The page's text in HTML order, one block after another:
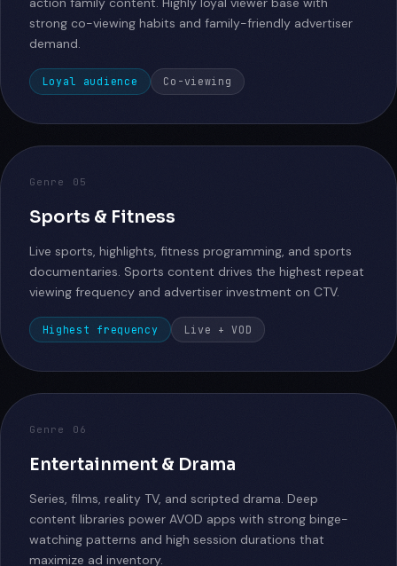
strong co-viewing habits and family-friendly advertiser
demand.
Loyal audience Co-viewing
Genre 05
Sports & Fitness
Live sports, highlights, fitness programming, and sports
documentaries. Sports content drives the highest repeat
viewing frequency and advertiser investment on CTV.
Highest frequency Live + VOD
Genre 06
Entertainment & Drama
Series, films, reality TV, and scripted drama. Deep
content libraries power AVOD apps with strong binge-
watching patterns and high session durations that
maximize ad inventory.